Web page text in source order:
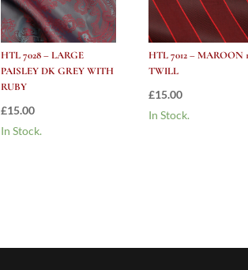
HTL 7028 – LARGE
PAISLEY DK GREY WITH
RUBY
£15.00
In Stock.
HTL 7012 – MAROON
TWILL
£15.00
In Stock.